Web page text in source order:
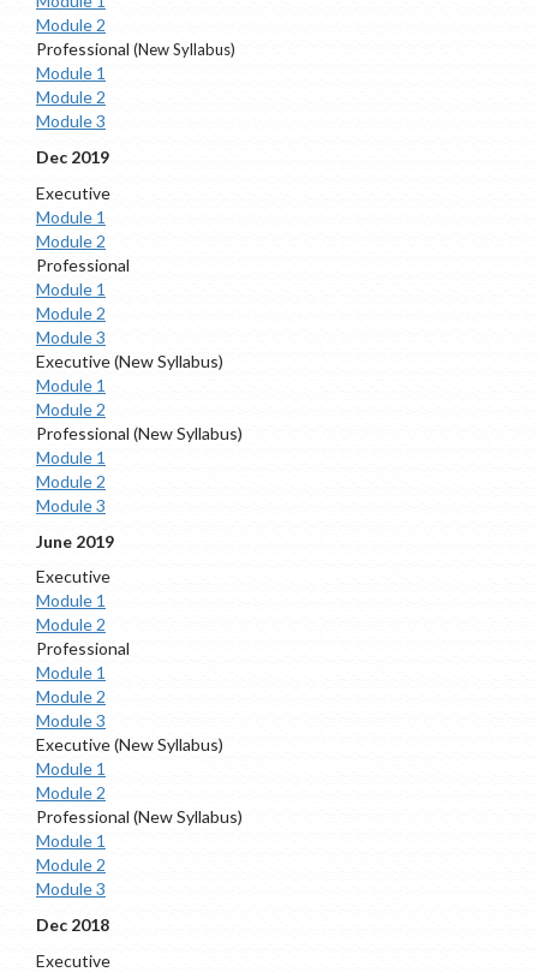
Module 2
Professional (New Syllabus)
Module 1
Module 2
Module 3
Dec 2019
Executive
Module 1
Module 2
Professional
Module 1
Module 2
Module 3
Executive (New Syllabus)
Module 1
Module 2
Professional (New Syllabus)
Module 1
Module 2
Module 3
June 2019
Executive
Module 1
Module 2
Professional
Module 1
Module 2
Module 3
Executive (New Syllabus)
Module 1
Module 2
Professional (New Syllabus)
Module 1
Module 2
Module 3
Dec 2018
Executive